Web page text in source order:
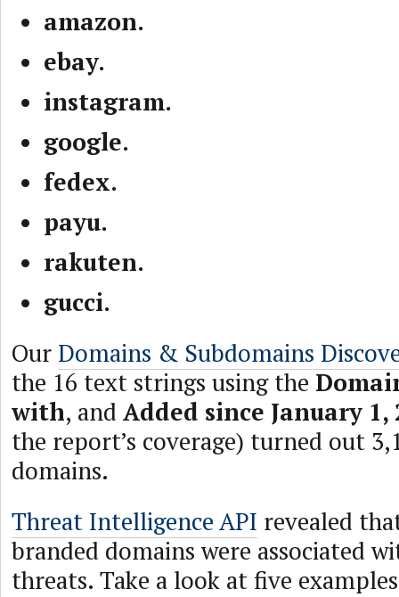
amazon.
ebay.
instagram.
google.
fedex.
payu.
rakuten.
gucci.
Our Domains & Subdomains
the 16 text strings using the
with, and Added since January 1,
the report’s coverage) turned out
domains.
Threat Intelligence API revealed
branded domains were associated
threats. Take a look at five